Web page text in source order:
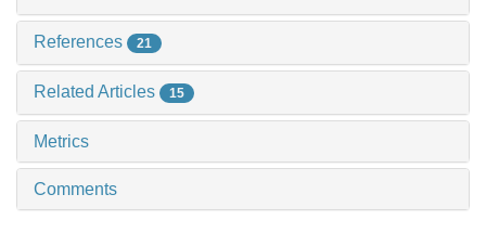
References 21
Related Articles 15
Metrics
Comments